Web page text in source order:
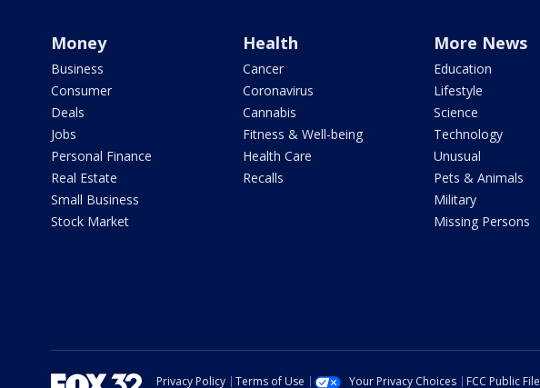
Money
Business
Consumer
Deals
Jobs
Personal Finance
Real Estate
Small Business
Stock Market
Health
Cancer
Coronavirus
Cannabis
Fitness & Well-being
Health Care
Recalls
More News
Education
Lifestyle
Science
Technology
Unusual
Pets & Animals
Military
Missing Persons
Privacy Policy Terms of Use Your Privacy Choices FCC Public File